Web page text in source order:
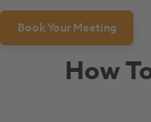
Book Your Meeting
How